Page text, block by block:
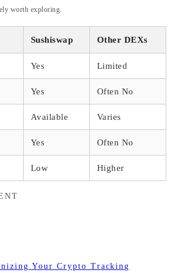
worth exploring.
Sushiswap Other DEXs
Yes Limited
Yes Often No
Available Varies
Yes Often No
Low Higher
Your Crypto Tracking